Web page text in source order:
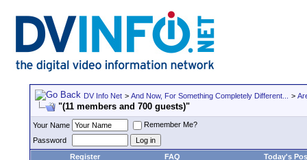
DV Info Net > And Now, For Something Completely Different... >
"(11 members and 700 guests)"
Your Name
Remember Me?
Password
Register
FAQ Today's